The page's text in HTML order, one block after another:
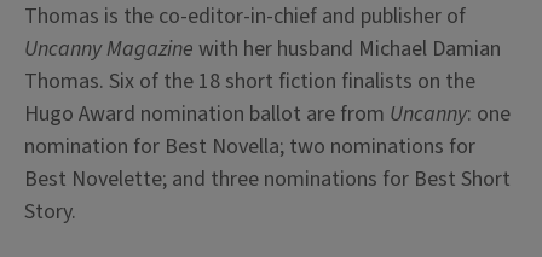
Thomas is the co-editor-in-chief and publisher of
Uncanny Magazine with her husband Michael Damian
Thomas. Six of the 18 short fiction finalists on the
Hugo Award nomination ballot are from Uncanny: one
nomination for Best Novella; two nominations for
Best Novelette; and three nominations for Best Short
Story.